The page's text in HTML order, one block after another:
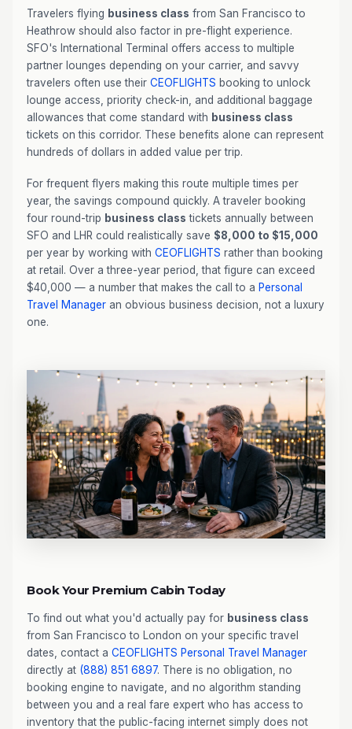
Travelers flying business class from San Francisco to
Heathrow should also factor in pre-flight experience.
SFO's International Terminal offers access to multiple
partner lounges depending on your carrier, and savvy
travelers often use their CEOFLIGHTS booking to unlock
lounge access, priority check-in, and additional baggage
allowances that come standard with business class
tickets on this corridor. These benefits alone can represent
hundreds of dollars in added value per trip.
For frequent flyers making this route multiple times per
year, the savings compound quickly. A traveler booking
four round-trip business class tickets annually between
SFO and LHR could realistically save $8,000 to $15,000
per year by working with CEOFLIGHTS rather than booking
at retail. Over a three-year period, that figure can exceed
$40,000 — a number that makes the call to a Personal
Travel Manager an obvious business decision, not a luxury
one.
Book Your Premium Cabin Today
To find out what you'd actually pay for business class
from San Francisco to London on your specific travel
dates, contact a CEOFLIGHTS Personal Travel Manager
directly at (888) 851 6897. There is no obligation, no
booking engine to navigate, and no algorithm standing
between you and a real fare expert who has access to
inventory that the public-facing internet simply does not